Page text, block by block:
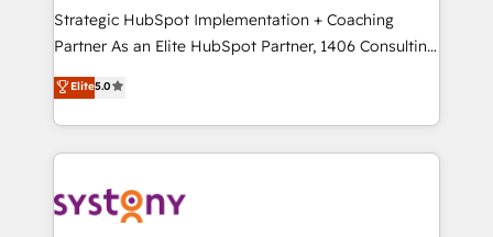
GTMの見える化・自動化まで。全Hub統合運用、デー
タ品質設計、グループ横断のCRM統合に対応します。
の一部をAIが自律実行する組織への移行を設計・実装。
Breeze・Claude等をHubSpotと連携させ、役割定義・
革を、構想から実装・定着までPMOとして主導。「設
定の代行ではなく、設計の責任」を引き受け、部門横断
Strategic HubSpot Implementation + Coaching
Partner As an Elite HubSpot Partner, 1406 Consulting
helps mid-market revenue teams transform how
they sell, market, and serve. We don't just build your
HubSpot—we teach your team to own it, then stay
to help you keep winning. What We Do ⚙️ CRM
Data & Content 📈 Sales & Marketing Alignment +
Elite5.0